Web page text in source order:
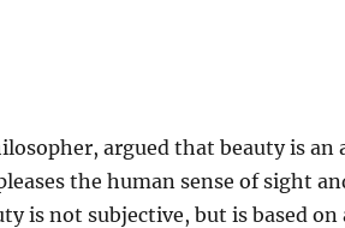
argued that beauty is an
the human sense of sight
is not subjective, but is based on